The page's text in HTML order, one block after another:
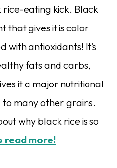
eating kick. Black
that gives it is color
with antioxidants! It’s
fats and carbs,
it a major nutritional
many other grains.
why black rice is so
read more!